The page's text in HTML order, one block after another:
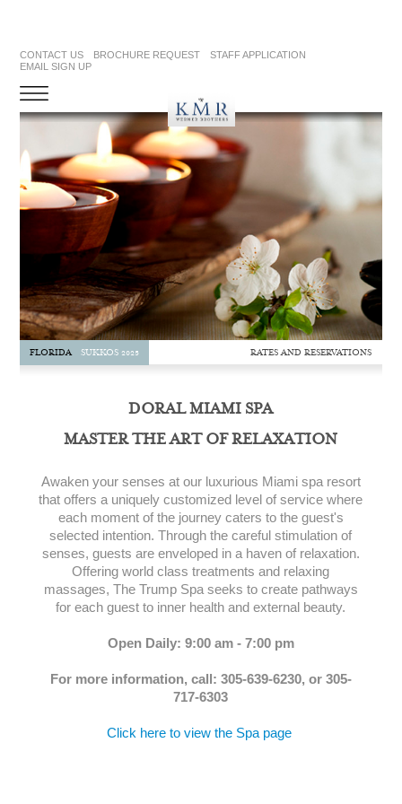
CONTACT US BROCHURE REQUEST
STAFF APPLICATION
EMAIL SIGN UP
FLORIDA SUKKOS 2025 RATES AND RESERVATIONS
DORAL MIAMI SPA
MASTER THE ART OF RELAXATION
Awaken your senses at our luxurious Miami spa resort
that offers a uniquely customized level of service where
each moment of the journey caters to the guest's
selected intention. Through the careful stimulation of
senses, guests are enveloped in a haven of relaxation.
Offering world class treatments and relaxing
massages, The Trump Spa seeks to create pathways
for each guest to inner health and external beauty.
Open Daily: 9:00 am - 7:00 pm
For more information, call: 305-639-6230, or 305-
717-6303
Click here to view the Spa page